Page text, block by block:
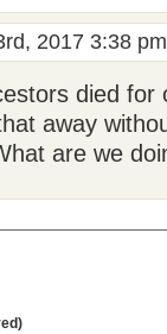
2017 3:38 pm
died
away
are we